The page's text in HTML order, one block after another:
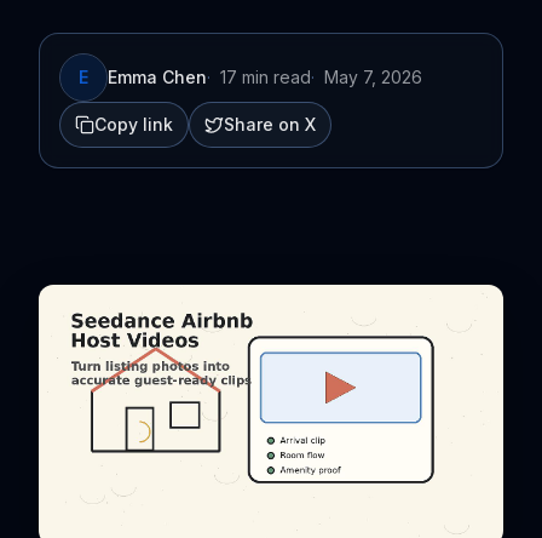
E Emma Chen· 17 min read· May 7, 2026
Copy link Share on X